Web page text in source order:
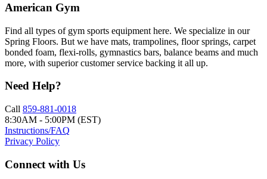
American Gym
Find all types of gym sports equipment here. We specialize in our
Spring Floors. But we have mats, trampolines, floor springs, carpet
bonded foam, flexi-rolls, gymnastics bars, balance beams and much
more, with superior customer service backing it all up.
Need Help?
Call 859-881-0018
8:30AM - 5:00PM (EST)
Instructions/FAQ
Privacy Policy
Connect with Us